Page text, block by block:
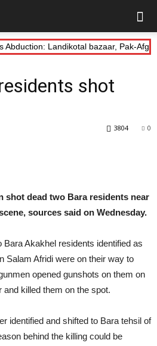
Abduction: Landikotal bazaar, Pak-
shot
0
3804
shot dead two Bara residents near
sources said on Wednesday.
Akakhel residents identified as
Salam Afridi were on their way to
opened gunshots on them on
and killed them on the spot.
identified and shifted to Bara tehsil of
behind the killing could be